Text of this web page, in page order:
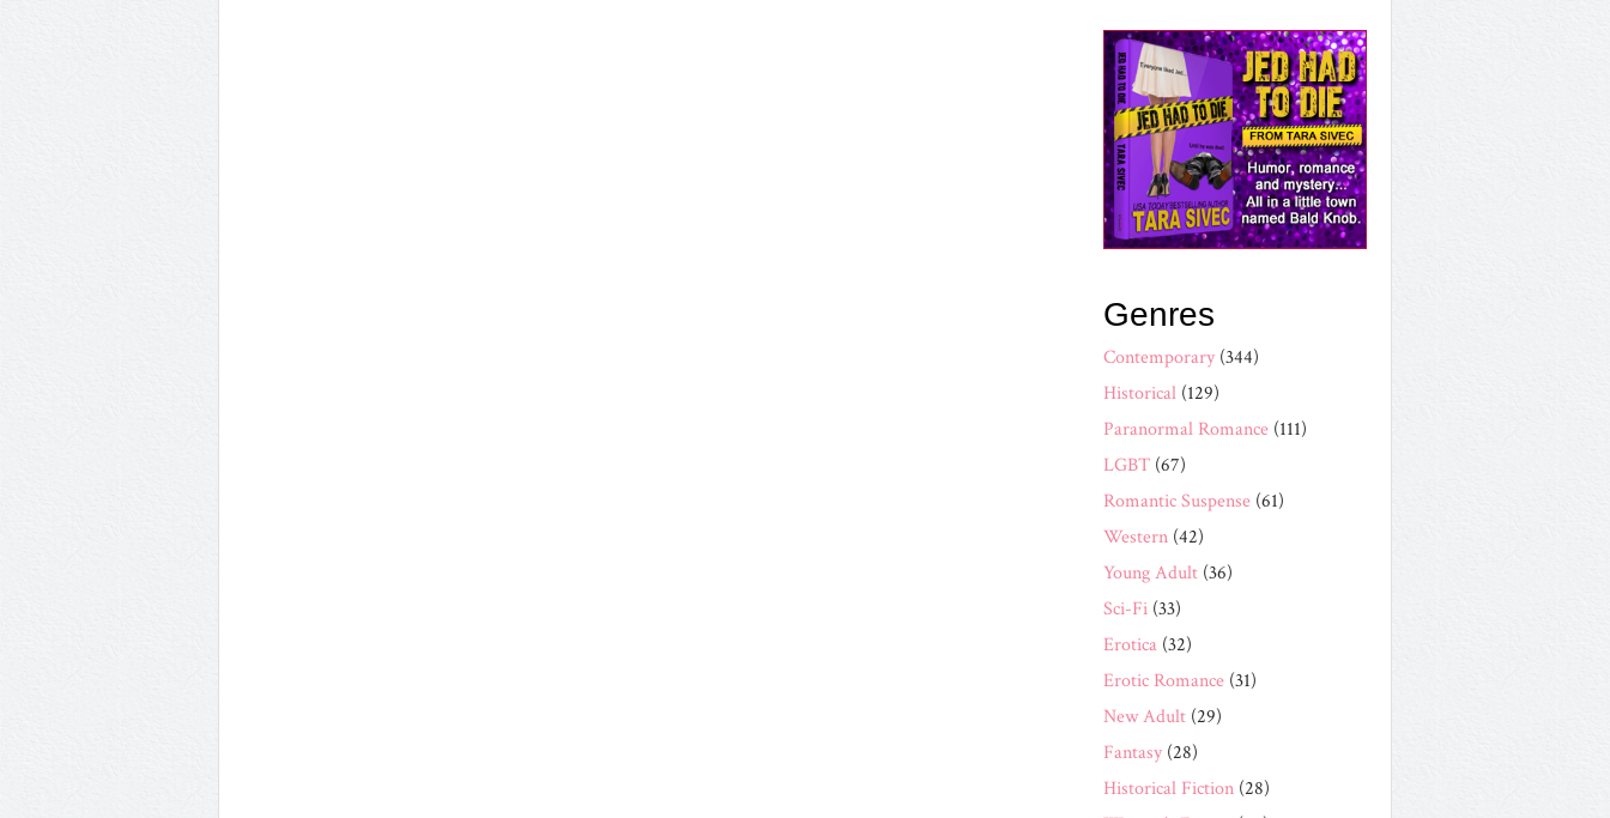
Genres
Contemporary (344)
Historical (129)
Paranormal Romance (111)
LGBT (67)
Romantic Suspense (61)
Western (42)
Young Adult (36)
Sci-Fi (33)
Erotica (32)
Erotic Romance (31)
New Adult (29)
Fantasy (28)
Historical Fiction (28)